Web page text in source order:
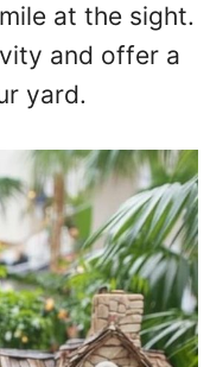
at the sight.
and offer a
yard.